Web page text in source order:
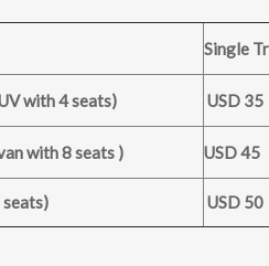
Single
with 4 seats) USD 35
with 8 seats ) USD 45
USD 50